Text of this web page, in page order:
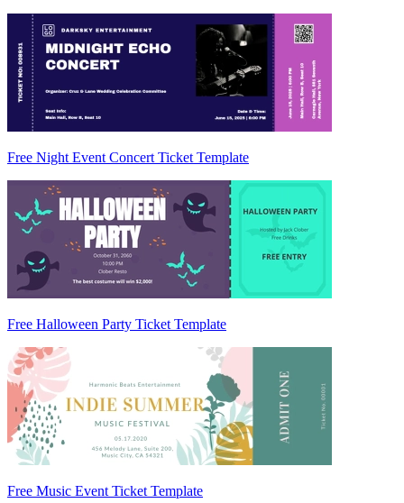
Free Night Event Concert Ticket Template
Free Halloween Party Ticket Template
Free Music Event Ticket Template